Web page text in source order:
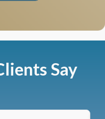
Say